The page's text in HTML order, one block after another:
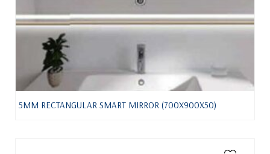
5MM RECTANGULAR SMART MIRROR (700X900X50)